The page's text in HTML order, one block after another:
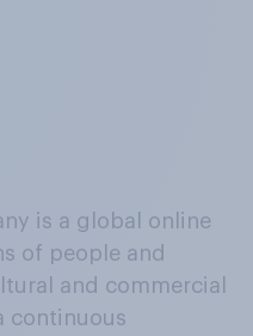
is a global online
of people and
and commercial
continuous